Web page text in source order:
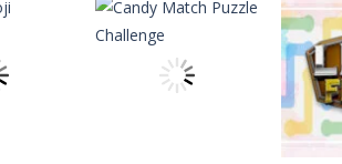
Puzzles
Nostalgic
Playstation1 Quiz
3D